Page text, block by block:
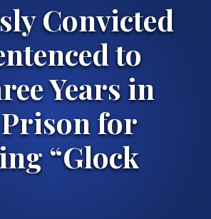
Convicted
to
Years in
for
“Glock